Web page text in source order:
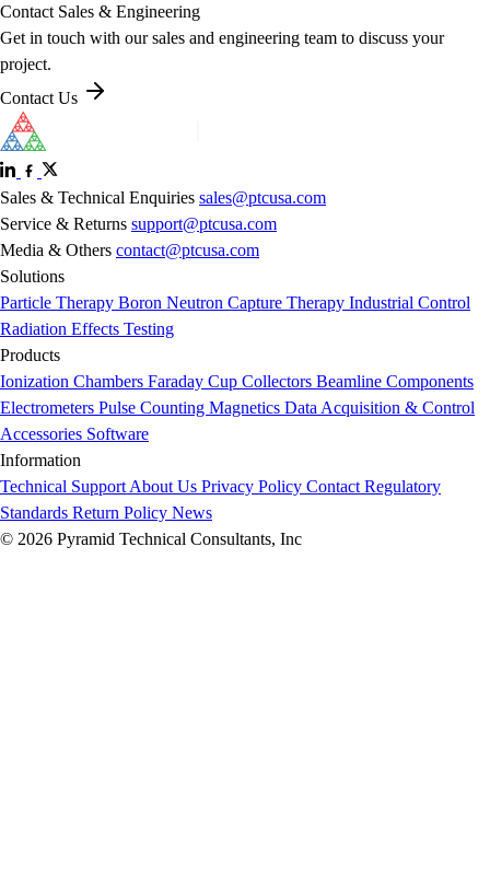
Contact Sales & Engineering
Get in touch with our sales and engineering team to discuss your
project.
Contact Us
Sales & Technical Enquiries sales@ptcusa.com
Service & Returns support@ptcusa.com
Media & Others contact@ptcusa.com
Solutions
Particle Therapy Boron Neutron Capture Therapy Industrial Control
Radiation Effects Testing
Products
Ionization Chambers Faraday Cup Collectors Beamline Components
Electrometers Pulse Counting Magnetics Data Acquisition & Control
Accessories Software
Information
Technical Support About Us Privacy Policy Contact Regulatory
Standards Return Policy News
© 2026 Pyramid Technical Consultants, Inc